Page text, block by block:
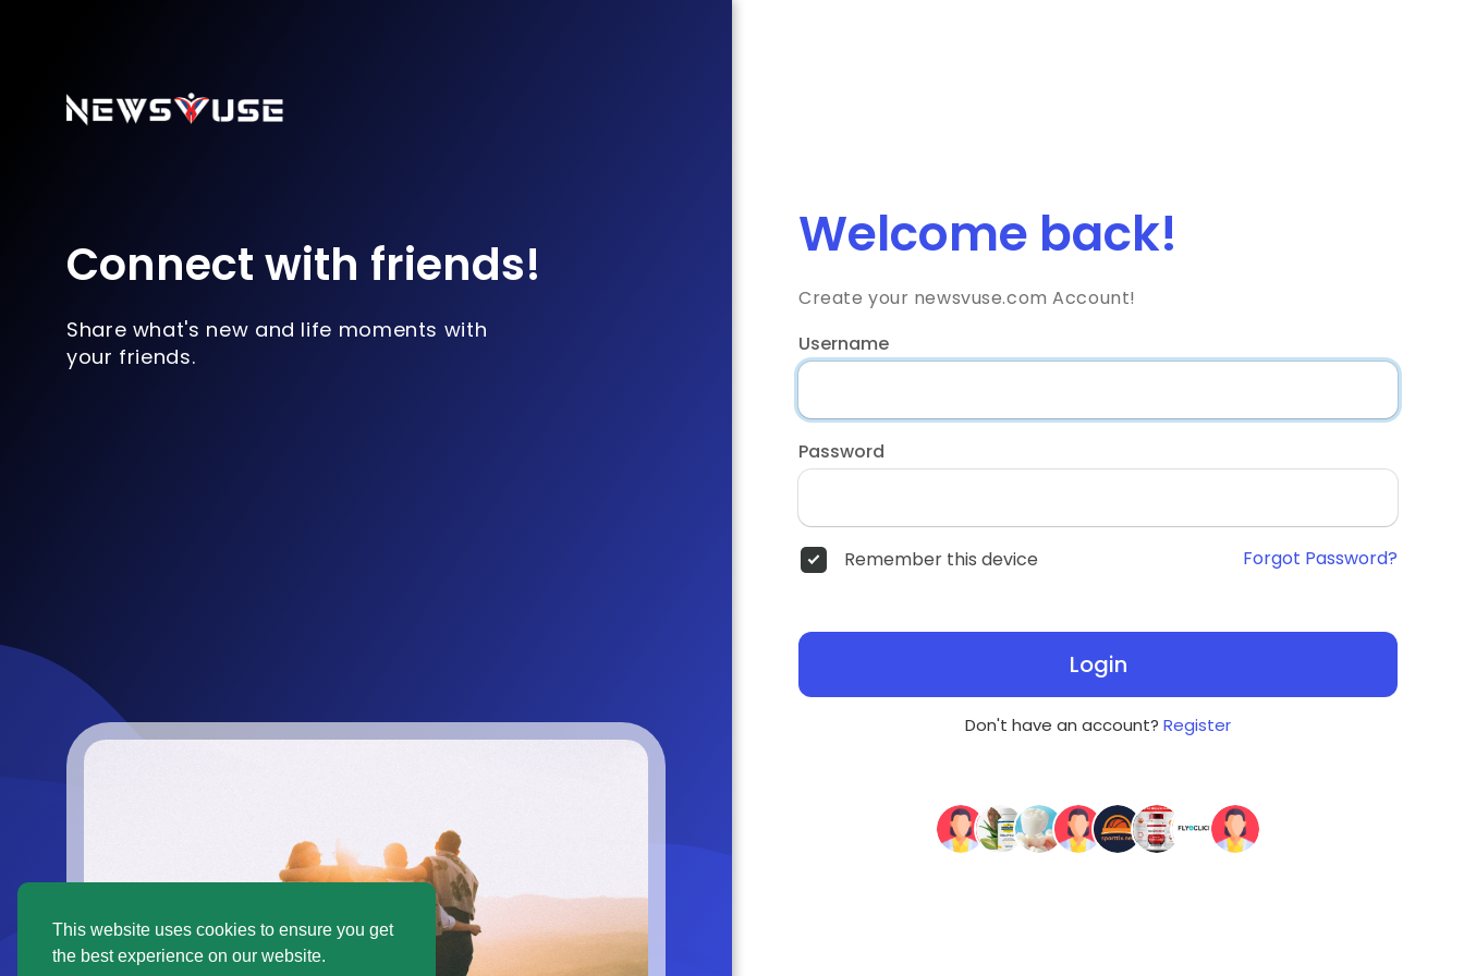
This website uses cookies to ensure you get
the best experience on our website.
Connect with friends!
Share what's new and life moments with
your friends.
Welcome back!
Create your newsvuse.com Account!
Username
Password
Remember this device Forgot Password?
Login
Don't have an account? Register